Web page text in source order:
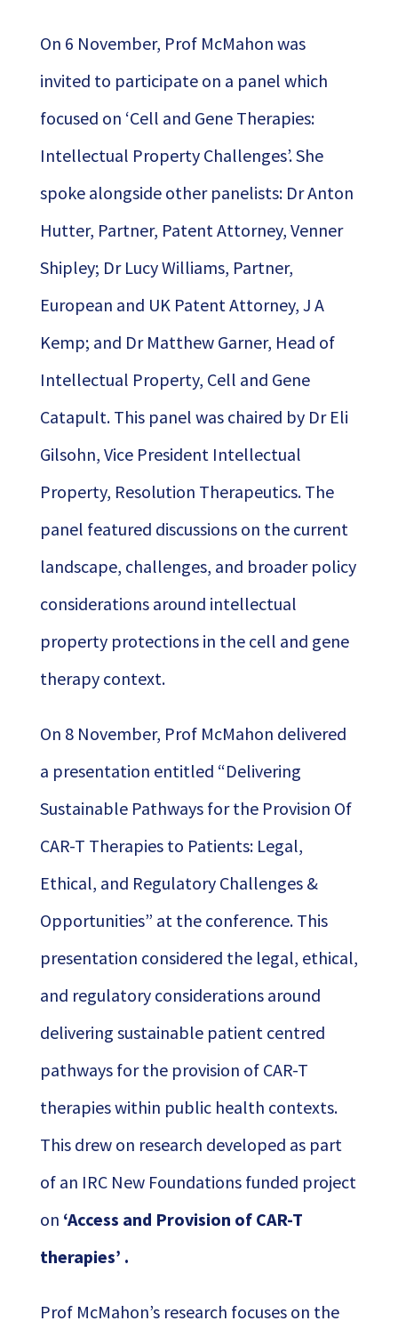
On 6 November, Prof McMahon was
invited to participate on a panel which
focused on ‘Cell and Gene Therapies:
Intellectual Property Challenges’. She
spoke alongside other panelists: Dr Anton
Hutter, Partner, Patent Attorney, Venner
Shipley; Dr Lucy Williams, Partner,
European and UK Patent Attorney, J A
Kemp; and Dr Matthew Garner, Head of
Intellectual Property, Cell and Gene
Catapult. This panel was chaired by Dr Eli
Gilsohn, Vice President Intellectual
Property, Resolution Therapeutics. The
panel featured discussions on the current
landscape, challenges, and broader policy
considerations around intellectual
property protections in the cell and gene
therapy context.
On 8 November, Prof McMahon delivered
a presentation entitled “Delivering
Sustainable Pathways for the Provision Of
CAR-T Therapies to Patients: Legal,
Ethical, and Regulatory Challenges &
Opportunities” at the conference. This
presentation considered the legal, ethical,
and regulatory considerations around
delivering sustainable patient centred
pathways for the provision of CAR-T
therapies within public health contexts.
This drew on research developed as part
of an IRC New Foundations funded project
on ‘Access and Provision of CAR-T
therapies’ .
Prof McMahon’s research focuses on the